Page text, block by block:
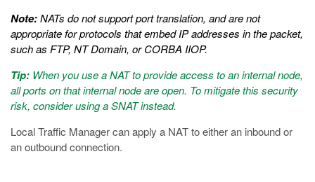
Note:NATs do not support port translation, and are not
appropriate for protocols that embed IP addresses in the packet,
such as FTP, NT Domain, or CORBA IIOP.
Tip: When you use a NAT to provide access to an internal node,
all ports on that internal node are open. To mitigate this security
risk, consider using a SNAT instead.
Local Traffic Manager can apply a NAT to either an inbound or
an outbound connection.